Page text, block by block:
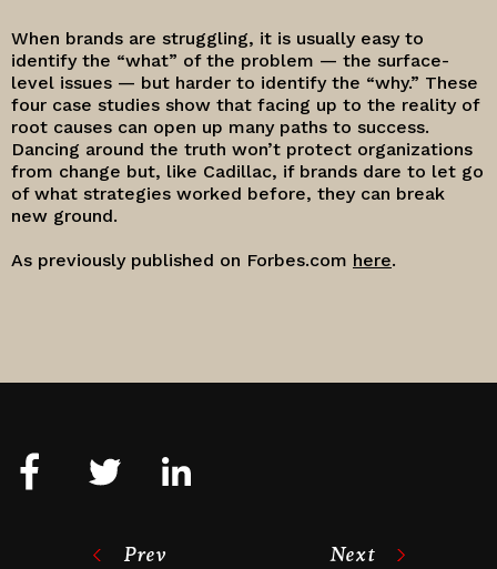
When brands are struggling, it is usually easy to
identify the “what” of the problem — the surface-
level issues — but harder to identify the “why.” These
four case studies show that facing up to the reality of
root causes can open up many paths to success.
Dancing around the truth won’t protect organizations
from change but, like Cadillac, if brands dare to let go
of what strategies worked before, they can break
new ground.
As previously published on Forbes.com here.
Prev Next